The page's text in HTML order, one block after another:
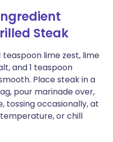
Steak
teaspoon lime zest, lime
and 1 teaspoon
Place steak in a
pour marinade over,
tossing occasionally, at
or chill